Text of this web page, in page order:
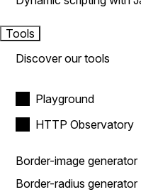
Tools
Discover our tools
Playground
HTTP Observatory
Border-image generator
Border-radius generator